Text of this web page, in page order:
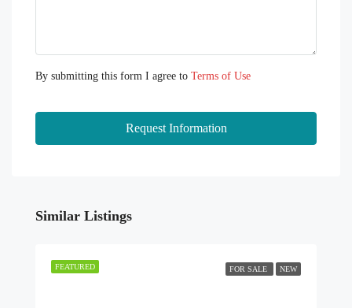
By submitting this form I agree to Terms of Use
Request Information
Similar Listings
FEATURED FOR SALE NEW